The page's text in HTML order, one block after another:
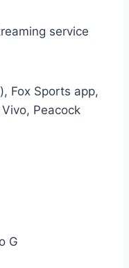
service
Fox Sports app,
Peacock
G